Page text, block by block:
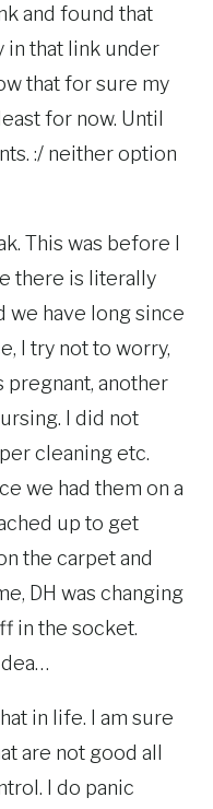
and found that
in that link under
that for sure my
for now. Until
:/ neither option
This was before I
there is literally
we have long since
I try not to worry,
pregnant, another
I did not
cleaning etc.
we had them on a
up to get
the carpet and
DH was changing
in the socket.
in life. I am sure
are not good all
I do panic